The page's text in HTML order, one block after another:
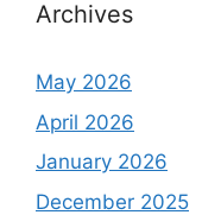
Archives
May 2026
April 2026
January 2026
December 2025